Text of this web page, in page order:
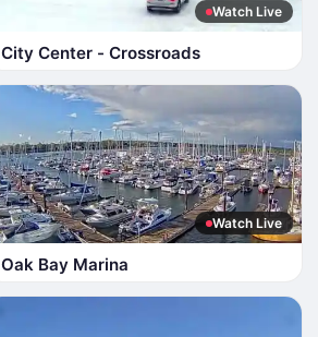
Watch Live
City Center - Crossroads
Watch Live
Oak Bay Marina